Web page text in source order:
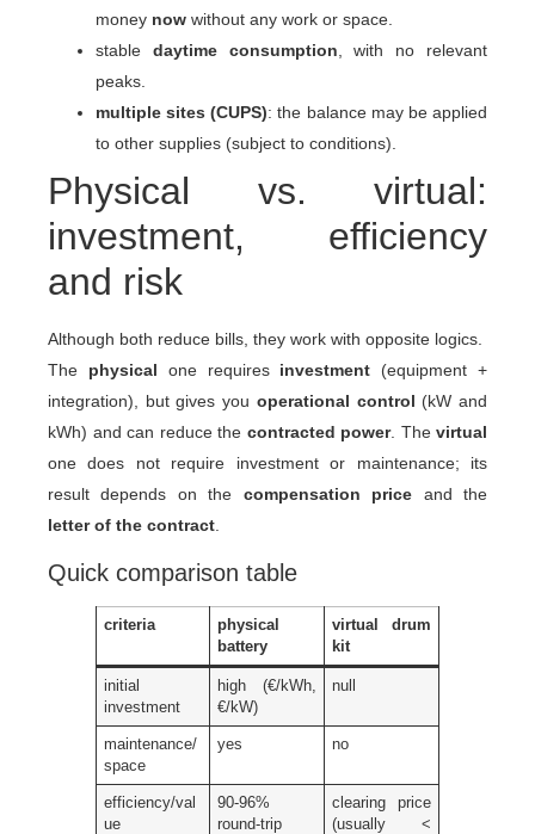
money now without any work or space.
stable daytime consumption, with no relevant
peaks.
multiple sites (CUPS): the balance may be applied
to other supplies (subject to conditions).
Physical vs. virtual:
investment, efficiency
and risk
Although both reduce bills, they work with opposite logics.
The physical one requires investment (equipment +
integration), but gives you operational control (kW and
kWh) and can reduce the contracted power. The virtual
one does not require investment or maintenance; its
result depends on the compensation price and the
letter of the contract.
Quick comparison table
criteria
physical
battery
virtual drum
kit
initial
investment
high (€/kWh,
€/kW)
null
maintenance/
space
yes no
efficiency/val
ue
90-96%
round-trip
clearing price
(usually <